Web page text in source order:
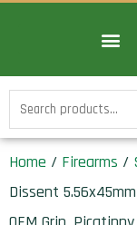
Search
for:
Home / Firearms /
Dissent